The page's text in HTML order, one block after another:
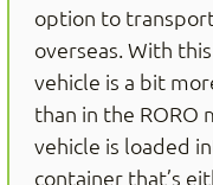
option to
overseas. With
vehicle is a bit
than in the RORO
vehicle is loaded
container that’s